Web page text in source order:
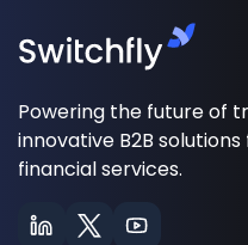
Powering the future of
innovative B2B
financial services.